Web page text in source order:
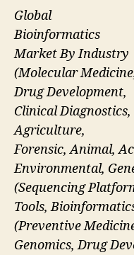
Global
Bioinformatics
Market By Industry
(Molecular
Drug Development,
Clinical Diagnostics,
Agriculture,
Forensic, Animal,
Environmental,
(Sequencing
Tools,
(Preventive
Genomics, Drug